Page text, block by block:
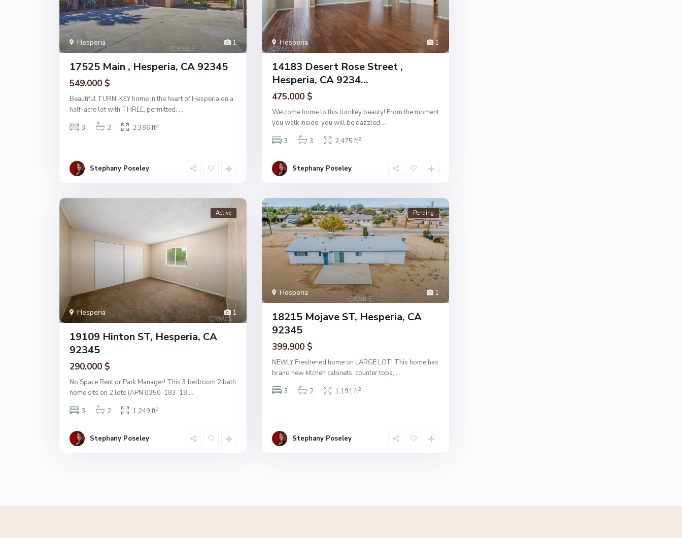
1
Hesperia
17525 Main , Hesperia, CA 92345
549.000 $
Beautiful TURN-KEY home in the heart of Hesperia on a
half-acre lot with THREE, permitted, ...
3
2 2,386 ft2
Stephany Poseley
1
Hesperia
14183 Desert Rose Street ,
Hesperia, CA 9234...
475.000 $
Welcome home to this turnkey beauty! From the moment
you walk inside, you will be dazzled ...
3
3 2,475 ft2
Stephany Poseley
1
Hesperia
Active
19109 Hinton ST, Hesperia, CA
92345
290.000 $
No Space Rent or Park Manager! This 3 bedroom 2 bath
home sits on 2 lots (APN 0350-183-18 ...
3
2 1,249 ft2
Stephany Poseley
1
Hesperia
Pending
18215 Mojave ST, Hesperia, CA
92345
399.900 $
NEWLY Freshened home on LARGE LOT! This home has
brand new kitchen cabinets, counter tops, ...
3
2 1,191 ft2
Stephany Poseley